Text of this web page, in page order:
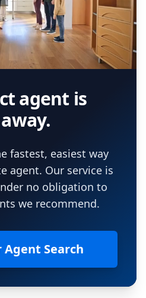
agent is
fastest, easiest way
agent. Our service is
no obligation to
we recommend.
Agent Search